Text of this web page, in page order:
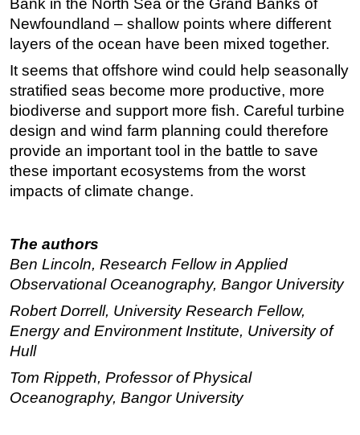
Bank in the North Sea or the Grand Banks of
Newfoundland – shallow points where different
layers of the ocean have been mixed together.
It seems that offshore wind could help seasonally
stratified seas become more productive, more
biodiverse and support more fish. Careful turbine
design and wind farm planning could therefore
provide an important tool in the battle to save
these important ecosystems from the worst
impacts of climate change.
The authors
Ben Lincoln, Research Fellow in Applied
Observational Oceanography, Bangor University
Robert Dorrell, University Research Fellow,
Energy and Environment Institute, University of
Hull
Tom Rippeth, Professor of Physical
Oceanography, Bangor University